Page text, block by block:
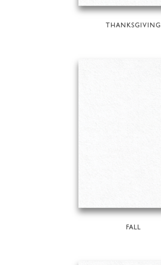
THANKSGIVING
FALL